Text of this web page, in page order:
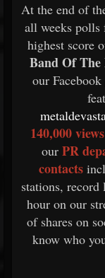
At the end of
all weeks polls
highest score
Band Of
our
140,000
our PR
contacts
stations,
hour on our
of shares on
know who